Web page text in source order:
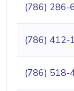
(786) 286-
(786) 412-
(786) 518-